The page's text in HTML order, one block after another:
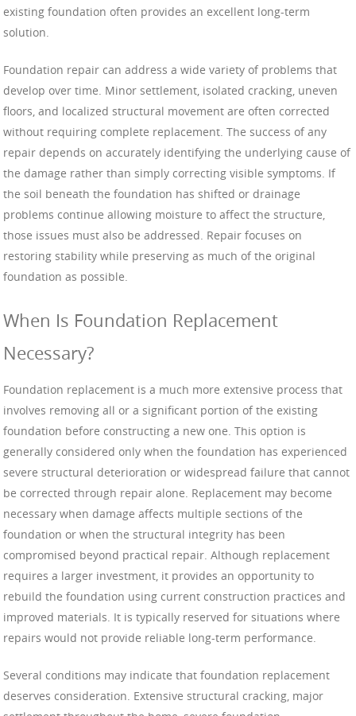
existing foundation often provides an excellent long-term
solution.
Foundation repair can address a wide variety of problems that
develop over time. Minor settlement, isolated cracking, uneven
floors, and localized structural movement are often corrected
without requiring complete replacement. The success of any
repair depends on accurately identifying the underlying cause of
the damage rather than simply correcting visible symptoms. If
the soil beneath the foundation has shifted or drainage
problems continue allowing moisture to affect the structure,
those issues must also be addressed. Repair focuses on
restoring stability while preserving as much of the original
foundation as possible.
When Is Foundation Replacement
Necessary?
Foundation replacement is a much more extensive process that
involves removing all or a significant portion of the existing
foundation before constructing a new one. This option is
generally considered only when the foundation has experienced
severe structural deterioration or widespread failure that cannot
be corrected through repair alone. Replacement may become
necessary when damage affects multiple sections of the
foundation or when the structural integrity has been
compromised beyond practical repair. Although replacement
requires a larger investment, it provides an opportunity to
rebuild the foundation using current construction practices and
improved materials. It is typically reserved for situations where
repairs would not provide reliable long-term performance.
Several conditions may indicate that foundation replacement
deserves consideration. Extensive structural cracking, major